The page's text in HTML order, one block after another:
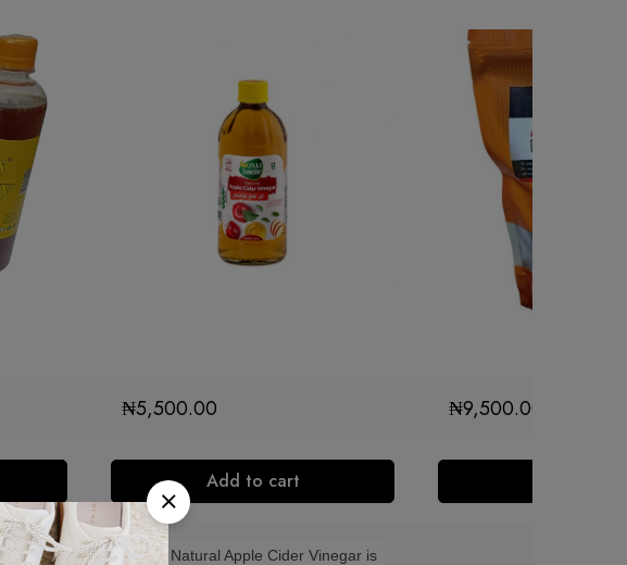
₦5,500.00 ₦9,500.00
Add to cart
Baidar Natural Apple Cider Vinegar is